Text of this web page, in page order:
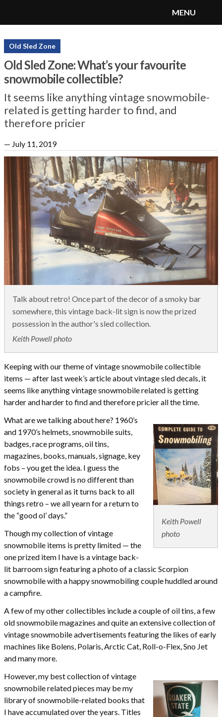
SnoRiders
MENU
Old Sled Zone
Old Sled Zone: What’s your favourite
snowmobile collectible?
It seems like anything vintage snowmobile-
related is getting harder to find, and
therefore pricier
— July 11, 2019
Talk about retro! Once part of the decor of a smoky bar
somewhere, this vintage back-lit sign is now the prized
possession in the author's sled collection.
Keith Powell photo
Keeping with our theme of vintage snowmobile collectible
items — after last week’s article about vintage sled decals, it
seems like anything vintage snowmobile related is getting
harder and harder to find and therefore pricier all the time.
Keith Powell
photo
What are we talking about here? 1960’s
and 1970’s helmets, snowmobile suits,
badges, race programs, oil tins,
magazines, books, manuals, signage, key
fobs – you get the idea. I guess the
snowmobile crowd is no different than
society in general as it turns back to all
things retro – we all yearn for a return to
the “good ol’ days.”
Though my collection of vintage
snowmobile items is pretty limited — the
one prized item I have is a vintage back-
lit barroom sign featuring a photo of a classic Scorpion
snowmobile with a happy snowmobiling couple huddled around
a campfire.
A few of my other collectibles include a couple of oil tins, a few
old snowmobile magazines and quite an extensive collection of
vintage snowmobile advertisements featuring the likes of early
machines like Bolens, Polaris, Arctic Cat, Roll-o-Flex, Sno Jet
and many more.
However, my best collection of vintage
snowmobile related pieces may be my
library of snowmobile-related books that
I have accumulated over the years. Titles